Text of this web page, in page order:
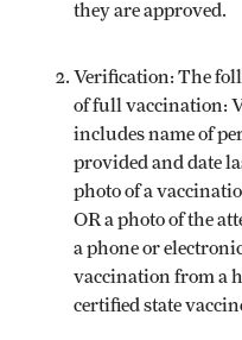
they are approved.
Verification: The
of full vaccination:
includes name of
provided and date
photo of a
OR a photo of the
a phone or
vaccination from a
certified state